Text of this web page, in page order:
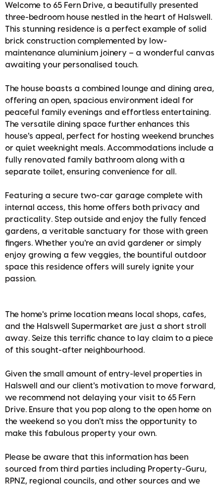
Welcome to 65 Fern Drive, a beautifully presented
three-bedroom house nestled in the heart of Halswell.
This stunning residence is a perfect example of solid
brick construction complemented by low-
maintenance aluminium joinery – a wonderful canvas
awaiting your personalised touch.
The house boasts a combined lounge and dining area,
offering an open, spacious environment ideal for
peaceful family evenings and effortless entertaining.
The versatile dining space further enhances this
house's appeal, perfect for hosting weekend brunches
or quiet weeknight meals. Accommodations include a
fully renovated family bathroom along with a
separate toilet, ensuring convenience for all.
Featuring a secure two-car garage complete with
internal access, this home offers both privacy and
practicality. Step outside and enjoy the fully fenced
gardens, a veritable sanctuary for those with green
fingers. Whether you're an avid gardener or simply
enjoy growing a few veggies, the bountiful outdoor
space this residence offers will surely ignite your
passion.
The home's prime location means local shops, cafes,
and the Halswell Supermarket are just a short stroll
away. Seize this terrific chance to lay claim to a piece
of this sought-after neighbourhood.
Given the small amount of entry-level properties in
Halswell and our client's motivation to move forward,
we recommend not delaying your visit to 65 Fern
Drive. Ensure that you pop along to the open home on
the weekend so you don't miss the opportunity to
make this fabulous property your own.
Please be aware that this information has been
sourced from third parties including Property-Guru,
RPNZ, regional councils, and other sources and we